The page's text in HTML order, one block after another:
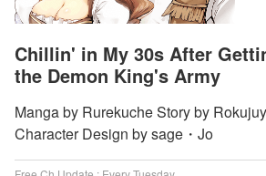
Chillin' in My 30s After
the Demon King's Army
Manga by Rurekuche Story by
Character Design by sage・Jo